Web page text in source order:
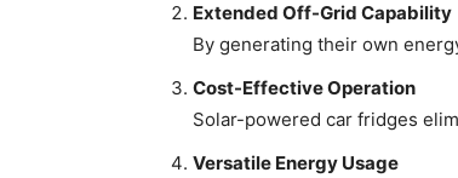
Extended Off-Grid Capability
By generating their own
Cost-Effective Operation
Solar-powered car fridges
Versatile Energy Usage